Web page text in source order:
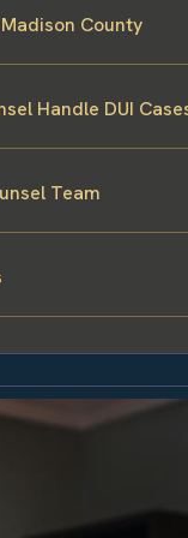
County
Handle DUI
Team